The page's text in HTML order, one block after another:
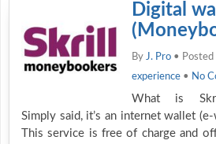
Digital
By J. Pro • Posted
experience • No
What is
Simply said, it’s an internet wallet
This service is free of charge and